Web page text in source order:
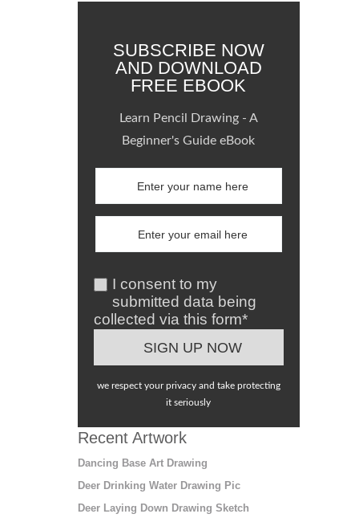
SUBSCRIBE NOW
AND DOWNLOAD
FREE EBOOK
Learn Pencil Drawing - A
Beginner's Guide eBook
I consent to my
submitted data being
collected via this form*
we respect your privacy and take protecting
it seriously
Recent Artwork
Dancing Base Art Drawing
Deer Drinking Water Drawing Pic
Deer Laying Down Drawing Sketch